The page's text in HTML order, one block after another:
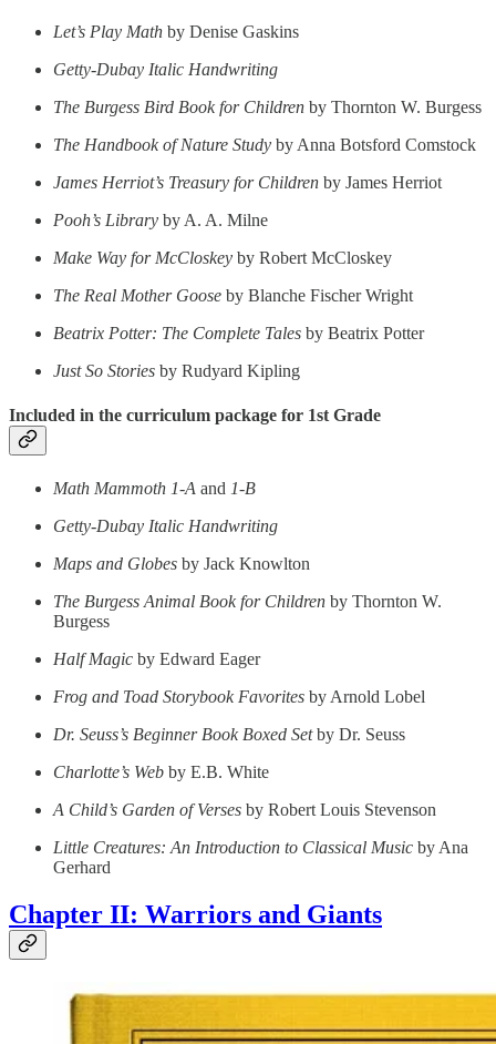
Let’s Play Math by Denise Gaskins
Getty-Dubay Italic Handwriting
The Burgess Bird Book for Children by Thornton W. Burgess
The Handbook of Nature Study by Anna Botsford Comstock
James Herriot’s Treasury for Children by James Herriot
Pooh’s Library by A. A. Milne
Make Way for McCloskey by Robert McCloskey
The Real Mother Goose by Blanche Fischer Wright
Beatrix Potter: The Complete Tales by Beatrix Potter
Just So Stories by Rudyard Kipling
Included in the curriculum package for 1st Grade
Math Mammoth 1-A and 1-B
Getty-Dubay Italic Handwriting
Maps and Globes by Jack Knowlton
The Burgess Animal Book for Children by Thornton W.
Burgess
Half Magic by Edward Eager
Frog and Toad Storybook Favorites by Arnold Lobel
Dr. Seuss’s Beginner Book Boxed Setby Dr. Seuss
Charlotte’s Web by E.B. White
A Child’s Garden of Verses by Robert Louis Stevenson
Little Creatures: An Introduction to Classical Music by Ana
Gerhard
Chapter II: Warriors and Giants